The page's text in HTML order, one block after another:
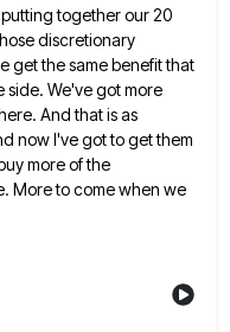
together our 20
discretionary
get the same benefitthat
side. We've got more
And thatis as
now I've got to get them
more of the
More to come when we